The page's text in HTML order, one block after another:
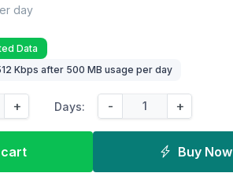
day
Data
Kbps after 500 MB usage per day
+ Days: - +
Buy Now